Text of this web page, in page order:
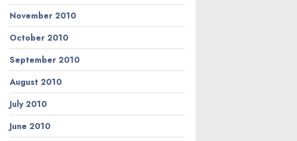
November 2010
October 2010
September 2010
August 2010
July 2010
June 2010